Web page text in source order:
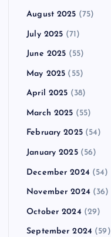
August 2025 (75)
July 2025 (71)
June 2025 (55)
May 2025 (55)
April 2025 (38)
March 2025 (55)
February 2025(54)
January 2025(56)
December 2024 (54)
November 2024 (36)
October 2024 (29)
September 2024 (59)